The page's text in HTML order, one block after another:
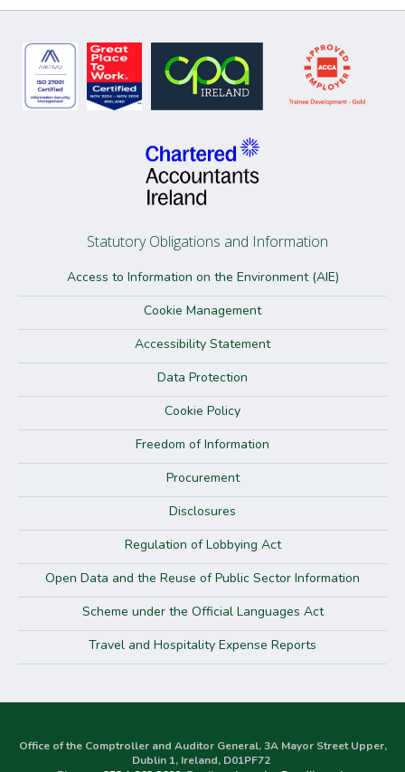
Statutory Obligations and Information
Access to Information on the Environment (AIE)
Cookie Management
Accessibility Statement
Data Protection
Cookie Policy
Freedom of Information
Procurement
Disclosures
Regulation of Lobbying Act
Open Data and the Reuse of Public Sector Information
Scheme under the Official Languages Act
Travel and Hospitality Expense Reports
Office of the Comptroller and Auditor General, 3A Mayor Street Upper,
Dublin 1, Ireland, D01PF72